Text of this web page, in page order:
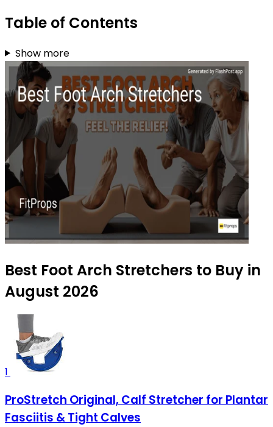
Table of Contents
Show more
Best Foot Arch Stretchers to Buy in
August 2026
1
ProStretch Original, Calf Stretcher for Plantar
Fasciitis & Tight Calves